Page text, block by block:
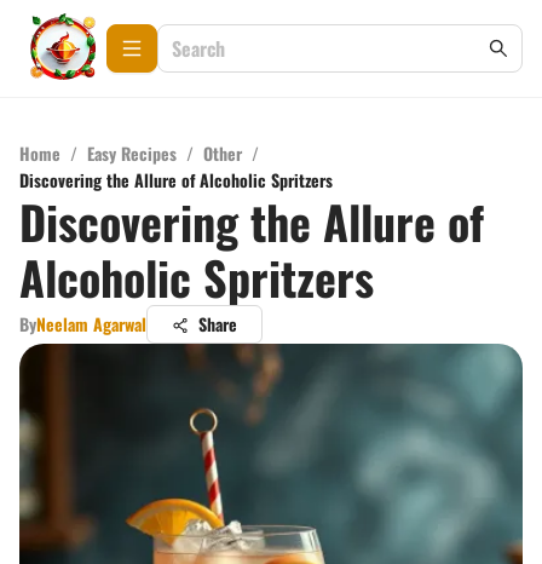
Home / Easy Recipes / Other /
Discovering the Allure of Alcoholic Spritzers
Discovering the Allure of
Alcoholic Spritzers
ByNeelam Agarwal Share